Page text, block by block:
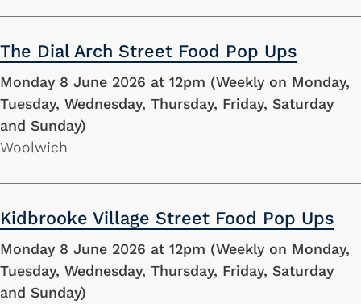
The Dial Arch Street Food Pop Ups
Monday 8 June 2026 at 12pm (Weekly on Monday,
Tuesday, Wednesday, Thursday, Friday, Saturday
and Sunday)
Woolwich
Kidbrooke Village Street Food Pop Ups
Monday 8 June 2026 at 12pm (Weekly on Monday,
Tuesday, Wednesday, Thursday, Friday, Saturday
and Sunday)